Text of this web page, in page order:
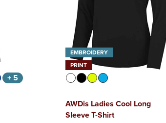
+ 5
EMBROIDERY
PRINT
AWDis Ladies Cool Long
Sleeve T-Shirt